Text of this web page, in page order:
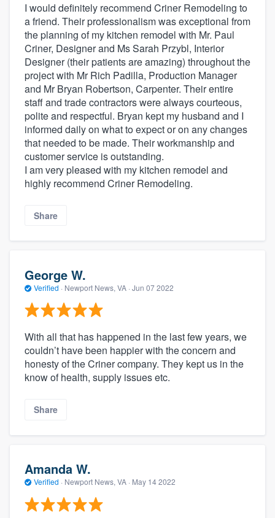
I would definitely recommend Criner Remodeling to
a friend. Their professionalism was exceptional from
the planning of my kitchen remodel with Mr. Paul
Criner, Designer and Ms Sarah Przybl, Interior
Designer (their patients are amazing) throughout the
project with Mr Rich Padilla, Production Manager
and Mr Bryan Robertson, Carpenter. Their entire
staff and trade contractors were always courteous,
polite and respectful. Bryan kept my husband and I
informed daily on what to expect or on any changes
that needed to be made. Their workmanship and
customer service is outstanding.
I am very pleased with my kitchen remodel and
highly recommend Criner Remodeling.
Share
George W.
Verified · Newport News, VA · Jun 07 2022
With all that has happened in the last few years, we
couldn’t have been happier with the concern and
honesty of the Criner company. They kept us in the
know of health, supply issues etc.
Share
Amanda W.
Verified · Newport News, VA · May 14 2022